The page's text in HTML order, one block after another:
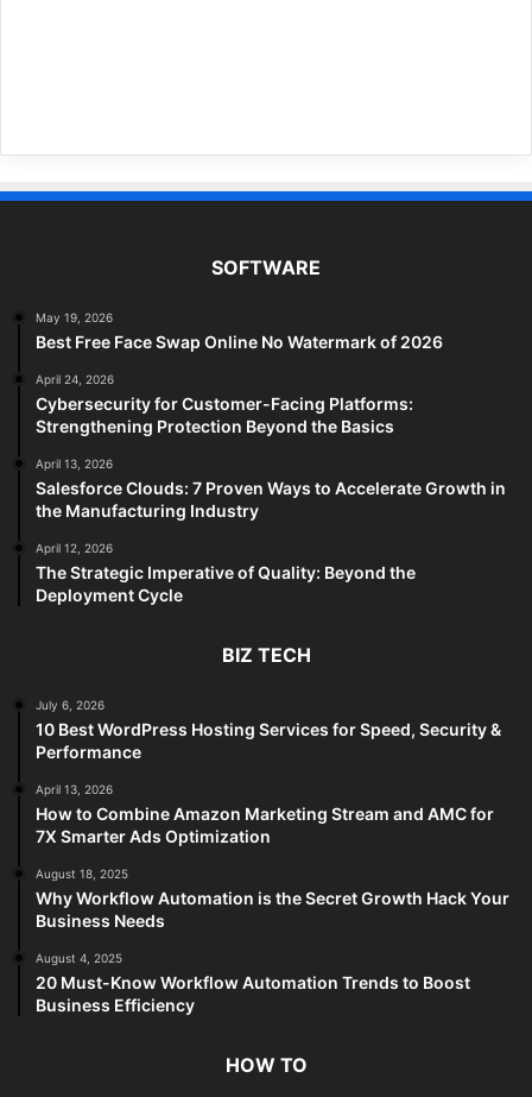
SOFTWARE
May 19, 2026
Best Free Face Swap Online No Watermark of 2026
April 24, 2026
Cybersecurity for Customer-Facing Platforms:
Strengthening Protection Beyond the Basics
April 13, 2026
Salesforce Clouds: 7 Proven Ways to Accelerate Growth in
the Manufacturing Industry
April 12, 2026
The Strategic Imperative of Quality: Beyond the
Deployment Cycle
BIZ TECH
July 6, 2026
10 Best WordPress Hosting Services for Speed, Security &
Performance
April 13, 2026
How to Combine Amazon Marketing Stream and AMC for
7X Smarter Ads Optimization
August 18, 2025
Why Workflow Automation is the Secret Growth Hack Your
Business Needs
August 4, 2025
20 Must-Know Workflow Automation Trends to Boost
Business Efficiency
HOW TO